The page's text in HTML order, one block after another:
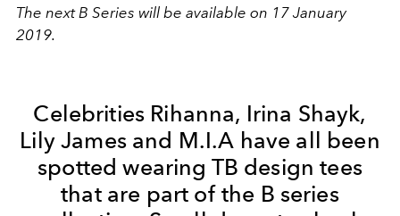
The next B Series will be available on 17 January
2019.
Celebrities Rihanna, Irina Shayk,
Lily James and M.I.A have all been
spotted wearing TB design tees
that are part of the B series